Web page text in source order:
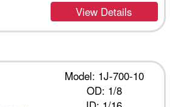
View Details
Model: 1J-700-10
OD: 1/8